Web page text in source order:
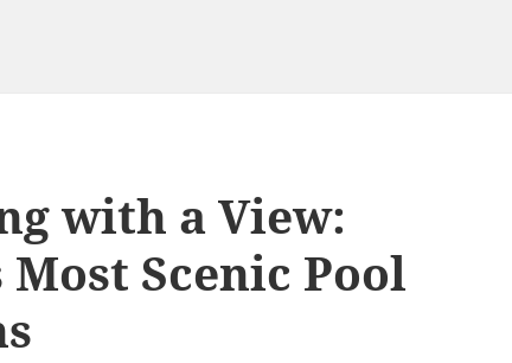
with a View:
Most Scenic Pool